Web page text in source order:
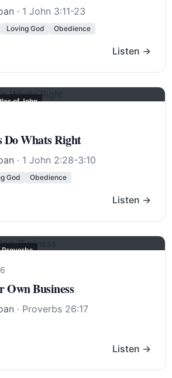
· 1 John 3:11-23
Loving God Obedience
Listen →
of John
Do Whats Right
· 1 John 2:28-3:10
God Obedience
Listen →
Proverbs
Own Business
· Proverbs 26:17
Listen →